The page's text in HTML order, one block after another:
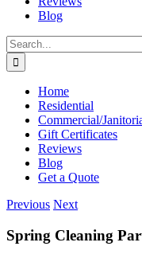
Blog
Search
for:
Home
Residential
Commercial/
Gift Certificates
Reviews
Blog
Get a Quote
Previous Next
Spring Cleaning